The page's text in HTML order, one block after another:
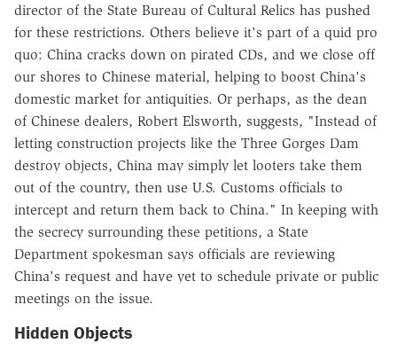
director of the State Bureau of Cultural Relics has pushed
for these restrictions. Others believe it's part of a quid pro
quo: China cracks down on pirated CDs, and we close off
our shores to Chinese material, helping to boost China's
domestic market for antiquities. Or perhaps, as the dean
of Chinese dealers, Robert Elsworth, suggests, "Instead of
letting construction projects like the Three Gorges Dam
destroy objects, China may simply let looters take them
out of the country, then use U.S. Customs officials to
intercept and return them back to China." In keeping with
the secrecy surrounding these petitions, a State
Department spokesman says officials are reviewing
China's request and have yet to schedule private or public
meetings on the issue.
Hidden Objects